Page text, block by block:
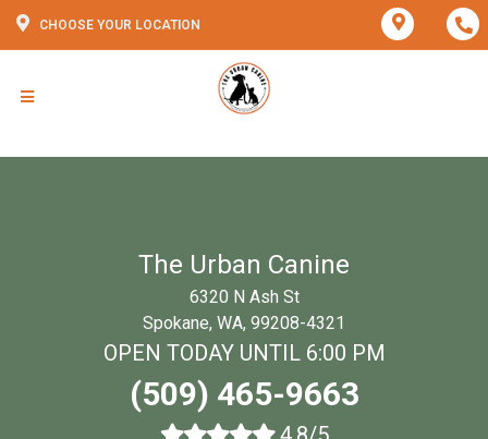
CHOOSE YOUR LOCATION
The Urban Canine
6320 N Ash St
Spokane, WA, 99208-4321
OPEN TODAY UNTIL 6:00 PM
(509) 465-9663